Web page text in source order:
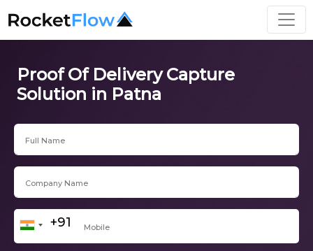
Proof Of Delivery Capture
Solution in Patna